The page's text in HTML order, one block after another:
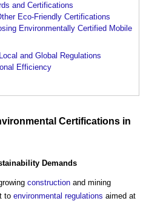
and Certifications
Eco-Friendly Certifications
Environmentally Certified Mobile
and Global Regulations
Efficiency
Certifications in
Demands
construction and mining
to environmental regulations aimed at